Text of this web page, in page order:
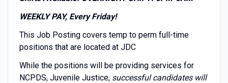
WEEKLY PAY, Every Friday!
This Job Posting covers temp to perm full-time
positions that are located at JDC
While the positions will be providing services for
NCPDS, Juvenile Justice, successful candidates will